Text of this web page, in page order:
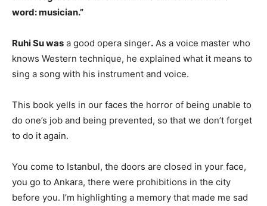
word: musician.”
Ruhi Su was a good opera singer. As a voice master who
knows Western technique, he explained what it means to
sing a song with his instrument and voice.
This book yells in our faces the horror of being unable to
do one’s job and being prevented, so that we don’t forget
to do it again.
You come to Istanbul, the doors are closed in your face,
you go to Ankara, there were prohibitions in the city
before you. I’m highlighting a memory that made me sad